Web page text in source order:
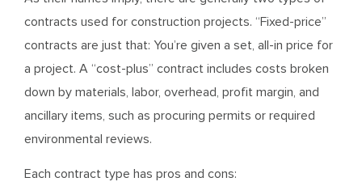
contracts used for construction projects. “Fixed-price”
contracts are just that: You’re given a set, all-in price for
a project. A “cost-plus” contract includes costs broken
down by materials, labor, overhead, profit margin, and
ancillary items, such as procuring permits or required
environmental reviews.
Each contract type has pros and cons: